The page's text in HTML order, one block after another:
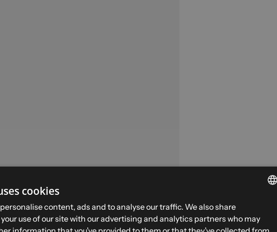
SNOW PANT - Size S -
Black
ENGLISH
cookies
content, ads and to analyse our traffic. We also share
use of our site with our advertising and analytics partners who may